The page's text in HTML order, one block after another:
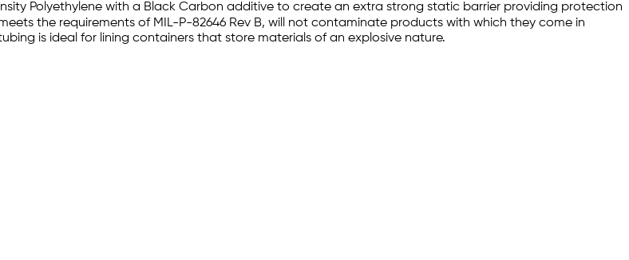
Polyethylene with a Black Carbon additive to create an extra strong static barrier providing protection
the requirements of MIL-P-82646 Rev B, will not contaminate products with which they come in
is ideal for lining containers that store materials of an explosive nature.